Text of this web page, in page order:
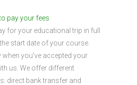
pay your fees
for your educational trip in full
start date of your course.
when you’ve accepted your
us. We offer different
direct bank transfer and